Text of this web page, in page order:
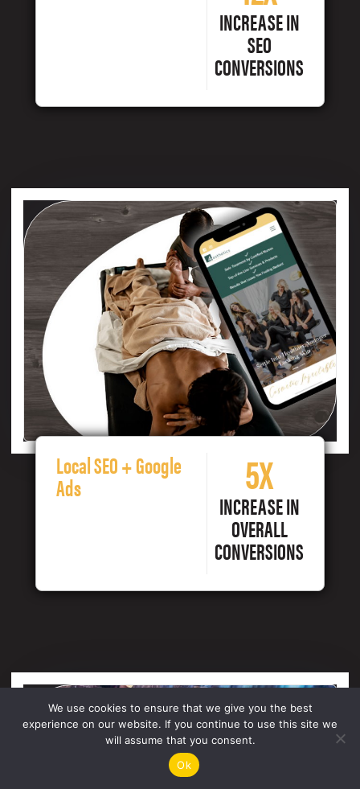
INCREASE IN
SEO
CONVERSIONS
Local SEO + Google
Ads 5X
INCREASE IN
OVERALL
CONVERSIONS
We use cookies to ensure that we give you the best
experience on our website. If you continue to use this site we
will assume that you consent.
Ok